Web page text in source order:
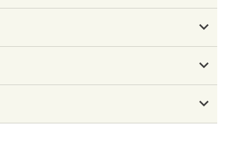


